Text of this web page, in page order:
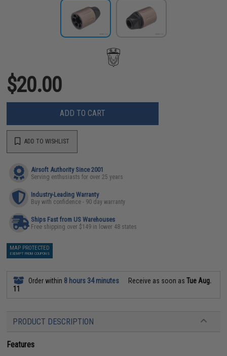
$20.00
ADD TO CART
ADD TO WISHLIST
Airsoft Authority Since 2001
Serving enthusiasts for over 25 years
Industry-Leading Warranty
Buy with confidence - 90 day warranty
Ships Fast from US Warehouses
Free shipping over $149 in lower 48 states
MAP PROTECTED
EXEMPT FROM COUPONS
Order within 8 hours 34 minutes Receive as soon asTue Aug.
11
PRODUCT DESCRIPTION
Features